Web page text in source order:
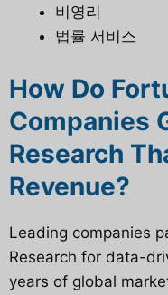
비영리
법률 서비스
How Do
Companies
Research
Revenue?
Leading companies
Research for data-
years of global